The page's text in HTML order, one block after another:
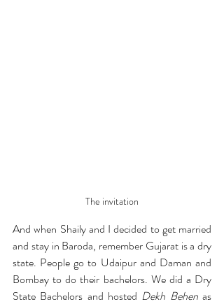
The invitation
And when Shaily and I decided to get married
and stay in Baroda, remember Gujarat is a dry
state. People go to Udaipur and Daman and
Bombay to do their bachelors. We did a Dry
State Bachelors and hosted Dekh Behen as